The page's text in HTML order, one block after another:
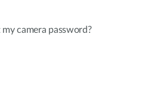
camera password?